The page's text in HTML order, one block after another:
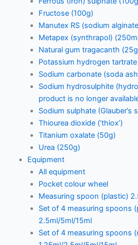
Fructose (100g)
Manutex RS (sodium
Metapex (synthrapol)
Natural gum tragacanth
Potassium hydrogen
Sodium carbonate (soda
Sodium hydrosulphite
product is no longer
Sodium sulphate (Glauber’s
Thiourea dioxide (‘thiox’)
Titanium oxalate (50g)
Urea (250g)
Equipment
All equipment
Pocket colour wheel
Measuring spoon (plastic)
Set of 4 measuring spoons
2.5ml/5ml/15ml
Set of 4 measuring spoons